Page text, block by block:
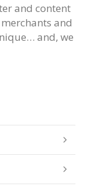
and content
and
and, we